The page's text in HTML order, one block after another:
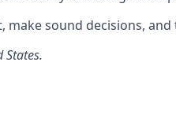
make sound decisions,
States.